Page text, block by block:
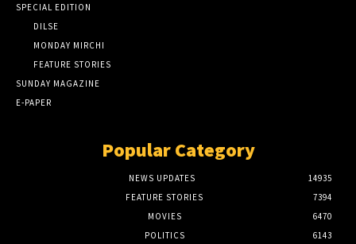
SPECIAL EDITION
DILSE
MONDAY MIRCHI
FEATURE STORIES
SUNDAY MAGAZINE
E-PAPER
Popular Category
NEWS UPDATES
14935
FEATURE STORIES
7394
MOVIES
6470
POLITICS
6143